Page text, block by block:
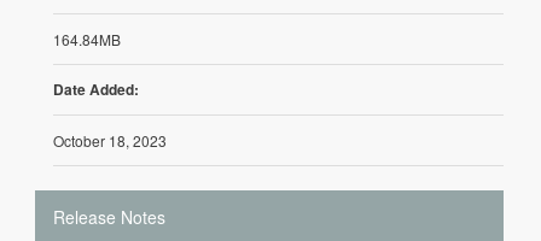
164.84MB
Date Added:
October 18, 2023
Release Notes